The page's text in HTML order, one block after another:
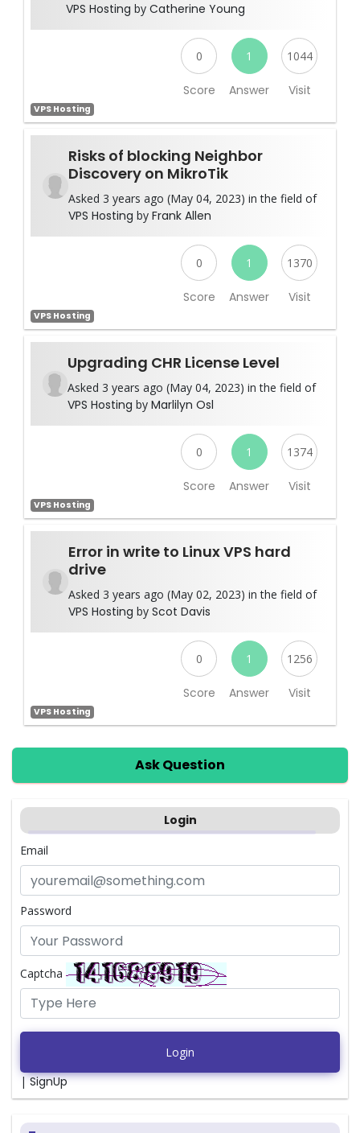
VPS Hosting byCatherine Young
0
Score
1
Answer
1044
Visit
VPS Hosting
Risks of blocking Neighbor
Discovery on MikroTik
Asked 3 years ago (May 04, 2023) in the field of
VPS Hosting by Frank Allen
0
Score
1
Answer
1370
Visit
VPS Hosting
Upgrading CHR License Level
Asked 3 years ago (May 04, 2023) in the field of
VPS Hosting byMarlilyn Osl
0
Score
1
Answer
1374
Visit
VPS Hosting
Error in write to Linux VPS hard
drive
Asked 3 years ago (May 02, 2023) in the field of
VPS Hosting by Scot Davis
0
Score
1
Answer
1256
Visit
VPS Hosting
Ask Question
Login
Email
Password
Captcha
Login
|SignUp